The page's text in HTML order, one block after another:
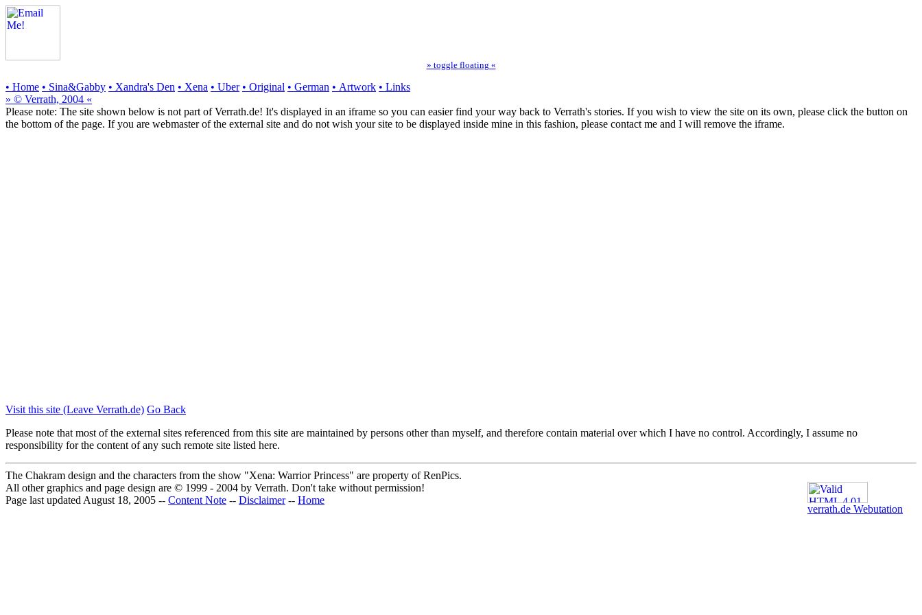
» toggle floating «
• Home • Sina&Gabby • Xandra's Den • Xena • Uber • Original • German • Artwork • Links
» © Verrath, 2004 «
Please note: The site shown below is not part of Verrath.de! It's displayed in an iframe so you can easier find your way back to Verrath's stories. If you wish to view the site on its own, please click the button on
the bottom of the page. If you are webmaster of the external site and do not wish your site to be displayed inside mine in this fashion, please contact me and I will remove the iframe.
Visit this site (Leave Verrath.de) Go Back
Please note that most of the external sites referenced from this site are maintained by persons other than myself, and therefore contain material over which I have no control. Accordingly, I assume no
responsibility for the content of any such remote site listed here.
verrath.de Webutation
The Chakram design and the characters from the show "Xena: Warrior Princess" are property of RenPics.
All other graphics and page design are © 1999 - 2004 by Verrath. Don't take without permission!
Page last updated August 18, 2005 -- Content Note -- Disclaimer-- Home